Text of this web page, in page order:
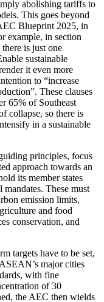
abolishing tariffs to
This goes beyond
Blueprint 2025, in
example, in section
is just one
sustainable
it even more
to “increase
These clauses
65% of Southeast
collapse, so there is
in a sustainable
principles, focus
approach towards an
its member states
mandates. These must
emission limits,
and food
conservation, and
targets have to be set,
major cities
with fine
of 30
the AEC then wields